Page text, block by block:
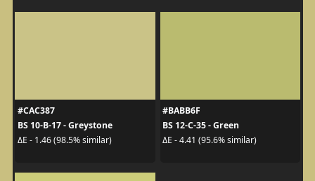
#CAC387
BS 10-B-17 - Greystone
ΔE - 1.46 (98.5% similar)
#BABB6F
BS 12-C-35 - Green
ΔE - 4.41 (95.6% similar)